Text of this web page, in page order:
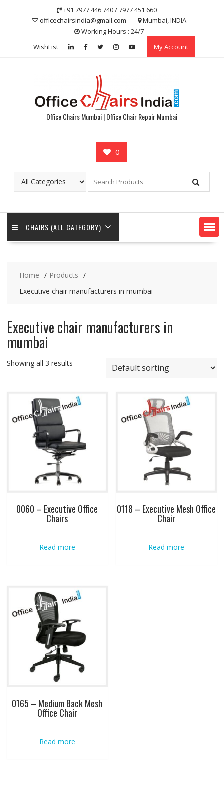
+91 7977 446 740 / 7977 451 660
officechairsindia@gmail.com
Mumbai, INDIA
Working Hours : 24/7
WishList
My Account
Office Chairs Mumbai | Office Chair Repair Mumbai
0
CHAIRS (ALL CATEGORY)
Home
Products
Executive chair manufacturers in mumbai
Executive chair manufacturers in
mumbai
Showing all 3 results
0060 – Executive Office
Chairs
Read more
0118 – Executive Mesh Office
Chair
Read more
0165 – Medium Back Mesh
Office Chair
Read more